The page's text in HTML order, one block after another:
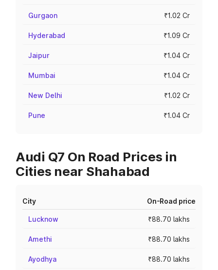
Gurgaon ₹1.02 Cr
Hyderabad ₹1.09 Cr
Jaipur ₹1.04 Cr
Mumbai ₹1.04 Cr
New Delhi ₹1.02 Cr
Pune ₹1.04 Cr
Audi Q7 On Road Prices in
Cities near Shahabad
City On-Road price
Lucknow ₹88.70 lakhs
Amethi ₹88.70 lakhs
Ayodhya ₹88.70 lakhs